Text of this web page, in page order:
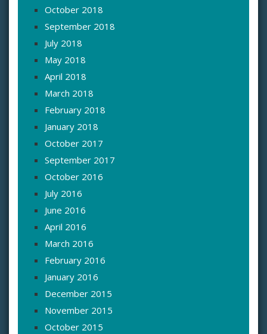
October 2018
September 2018
July 2018
May 2018
April 2018
March 2018
February 2018
January 2018
October 2017
September 2017
October 2016
July 2016
June 2016
April 2016
March 2016
February 2016
January 2016
December 2015
November 2015
October 2015